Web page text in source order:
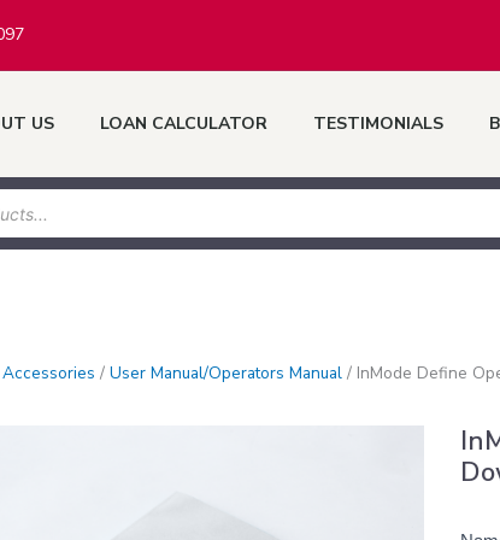
US LOAN CALCULATOR TESTIMONIALS
Accessories / User Manual/Operators Manual / InMode Define